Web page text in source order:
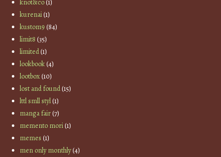
knot&co(1)
kurenai(1)
kustom9 (84)
limit8 (35)
limited(1)
lookbook(4)
lootbox(10)
lost and found(15)
lttl smll styl(1)
manga fair(7)
memento mori(1)
memes (1)
men only monthly(4)